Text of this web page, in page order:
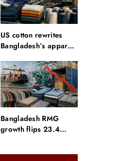
US cotton rewrites
Bangladesh’s apparel
Bangladesh RMG
growth flips 23.4